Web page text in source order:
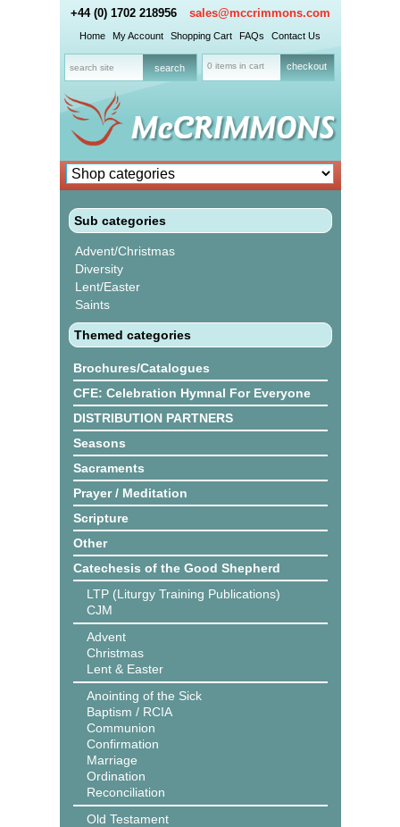
+44 (0) 1702 218956 sales@mccrimmons.com
Home My Account Shopping Cart FAQs Contact Us
0 items in cart checkout
Sub categories
Advent/Christmas
Diversity
Lent/Easter
Saints
Themed categories
Brochures/Catalogues
CFE: Celebration Hymnal For Everyone
DISTRIBUTION PARTNERS
Seasons
Sacraments
Prayer / Meditation
Scripture
Other
Catechesis of the Good Shepherd
LTP (Liturgy Training Publications)
CJM
Advent
Christmas
Lent & Easter
Anointing of the Sick
Baptism / RCIA
Communion
Confirmation
Marriage
Ordination
Reconciliation
Old Testament